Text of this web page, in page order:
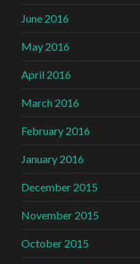
June 2016
May 2016
April 2016
March 2016
February 2016
January 2016
December 2015
November 2015
October 2015